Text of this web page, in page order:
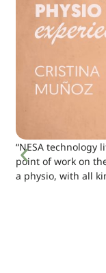
“NESA
point of work on
a physio, with all